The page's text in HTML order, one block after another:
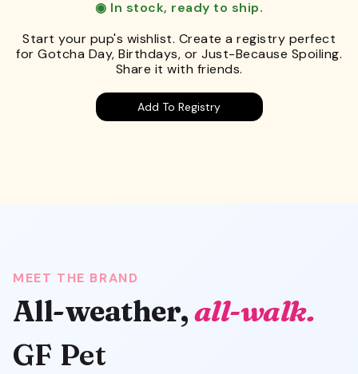
◉ In stock, ready to ship.
Start your pup's wishlist. Create a registry perfect
for Gotcha Day, Birthdays, or Just-Because Spoiling.
Share it with friends.
Add To Registry
MEET THE BRAND
All-weather,all-walk.
GF Pet